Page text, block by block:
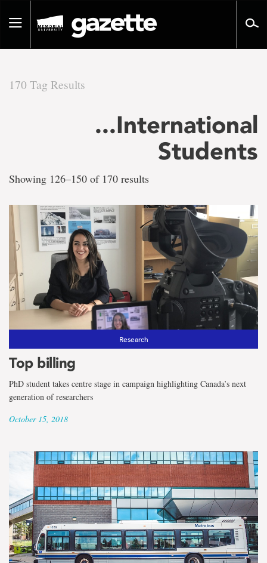
pageToggle
170 Tag Results
...International
Students
tag
results
for
the
term
International
Students
Showing 126–150 of 170 results
Research
Top billing
PhD student takes centre stage in campaign highlighting Canada’s next
generation of researchers
October 15, 2018